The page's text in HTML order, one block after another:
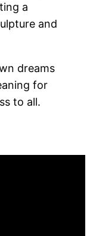
a
and
dreams
for
to all.